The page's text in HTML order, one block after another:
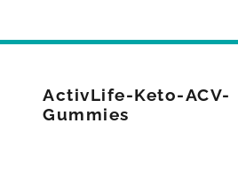
ActivLife-Keto-ACV-
Gummies